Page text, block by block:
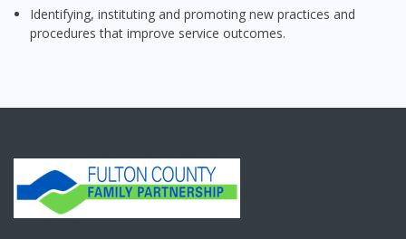
Identifying, instituting and promoting new practices and
procedures that improve service outcomes.